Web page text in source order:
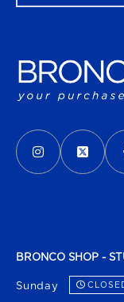
VISIT US ON SOCIAL
INSTAGRAM
(OPENS IN A
X -
(OPENS
BRONCO SHOP -
Sunday